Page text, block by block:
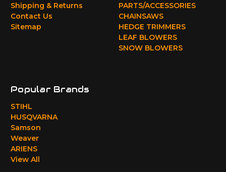
Shipping & Returns
Contact Us
Sitemap
PARTS/ACCESSORIES
CHAINSAWS
HEDGE TRIMMERS
LEAF BLOWERS
SNOW BLOWERS
Popular Brands
STIHL
HUSQVARNA
Samson
Weaver
ARIENS
View All